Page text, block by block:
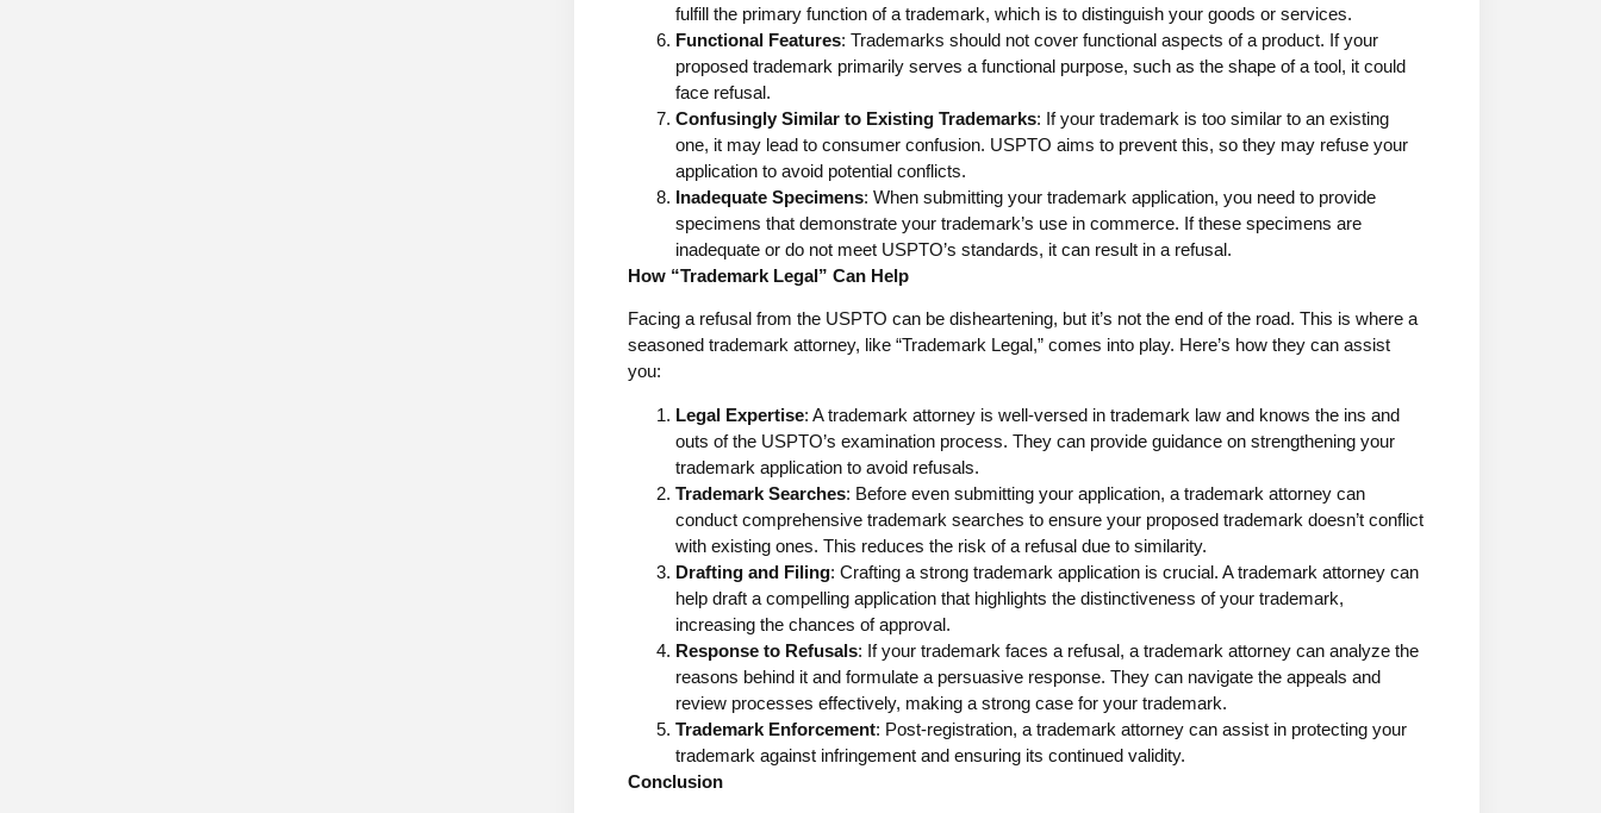
fulfill the primary function of a trademark, which is to distinguish your goods or services.
Functional Features: Trademarks should not cover functional aspects of a product. If your
proposed trademark primarily serves a functional purpose, such as the shape of a tool, it could
face refusal.
Confusingly Similar to Existing Trademarks: If your trademark is too similar to an existing
one, it may lead to consumer confusion. USPTO aims to prevent this, so they may refuse your
application to avoid potential conflicts.
Inadequate Specimens: When submitting your trademark application, you need to provide
specimens that demonstrate your trademark’s use in commerce. If these specimens are
inadequate or do not meet USPTO’s standards, it can result in a refusal.
How “Trademark Legal” Can Help
Facing a refusal from the USPTO can be disheartening, but it’s not the end of the road. This is where a
seasoned trademark attorney, like “Trademark Legal,” comes into play. Here’s how they can assist
you:
Legal Expertise: A trademark attorney is well-versed in trademark law and knows the ins and
outs of the USPTO’s examination process. They can provide guidance on strengthening your
trademark application to avoid refusals.
Trademark Searches: Before even submitting your application, a trademark attorney can
conduct comprehensive trademark searches to ensure your proposed trademark doesn’t conflict
with existing ones. This reduces the risk of a refusal due to similarity.
Drafting and Filing: Crafting a strong trademark application is crucial. A trademark attorney can
help draft a compelling application that highlights the distinctiveness of your trademark,
increasing the chances of approval.
Response to Refusals: If your trademark faces a refusal, a trademark attorney can analyze the
reasons behind it and formulate a persuasive response. They can navigate the appeals and
review processes effectively, making a strong case for your trademark.
Trademark Enforcement: Post-registration, a trademark attorney can assist in protecting your
trademark against infringement and ensuring its continued validity.
Conclusion